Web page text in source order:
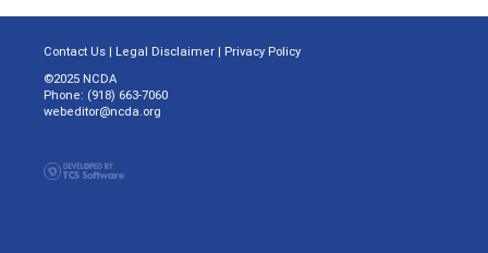
Contact Us | Legal Disclaimer | Privacy Policy
©2025 NCDA
Phone: (918) 663-7060
webeditor@ncda.org